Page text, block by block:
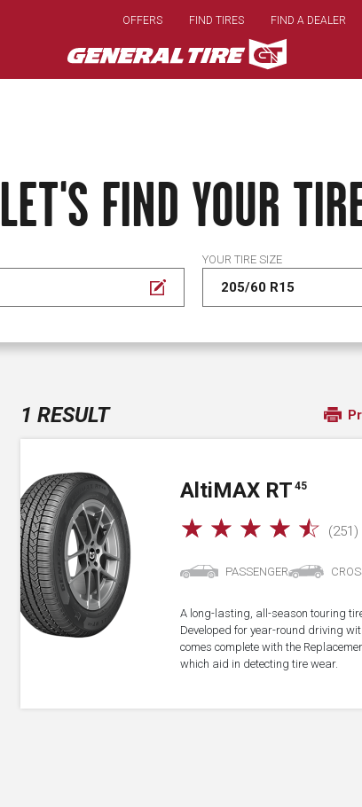
main
content
OFFERS FIND TIRES FIND A DEALER
LET'S FIND YOUR
YOUR TIRE SIZE
1 RESULT
A ltiMAX RT 45
☆ ☆ ☆ ☆ ☆ (251)
PASSENGER
A long-lasting, all-season touring
Developed for year-round driving
comes complete with the
which aid in detecting tire wear.